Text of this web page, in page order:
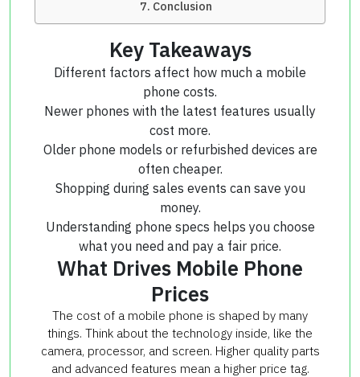
Conclusion
Key Takeaways
Different factors affect how much a mobile
phone costs.
Newer phones with the latest features usually
cost more.
Older phone models or refurbished devices are
often cheaper.
Shopping during sales events can save you
money.
Understanding phone specs helps you choose
what you need and pay a fair price.
What Drives Mobile Phone
Prices
The cost of a mobile phone is shaped by many
things. Think about the technology inside, like the
camera, processor, and screen. Higher quality parts
and advanced features mean a higher price tag.